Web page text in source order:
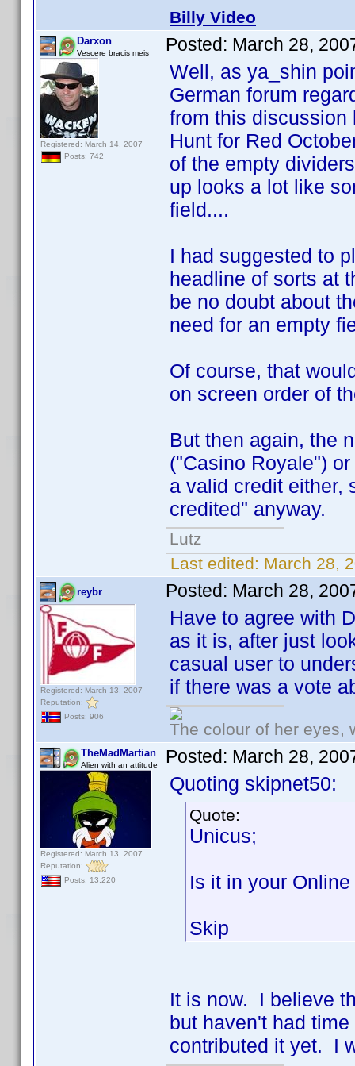
Billy Video
Darxon
Vescere bracis meis
Registered: March 14, 2007
Posts: 742
Posted: March 28,
Well, as ya_shin
German forum
from this discussion
Hunt for Red
of the empty
up looks a lot like
field....
I had suggested to
headline of sorts at
be no doubt about
need for an empty
Of course, that
on screen order of
But then again, the
("Casino Royale")
a valid credit either,
credited" anyway.
Lutz
Last edited: March 28,
reybr
Registered: March 13, 2007
Reputation:
Posts: 906
Posted: March 28,
Have to agree with
as it is, after just
casual user to
if there was a vote
The colour of her eyes,
TheMadMartian
Alien with an attitude
Registered: March 13, 2007
Reputation:
Posts: 13,220
Posted: March 28,
Quoting skipnet50:
Quote:
Unicus;
Is it in your
Skip
It is now. I believe
but haven't had
contributed it yet. I